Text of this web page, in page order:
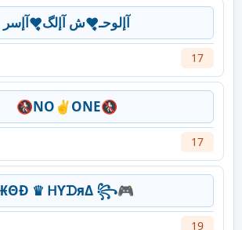
آإلوحـ♥̨̥̬̩ش آإلگ♥̨̥̬̩آإسر
17
🚷NO✌ONE🚷
17
₭ΘĐ ♛ ᕼƳᗪяΔ ꧂🎮
19